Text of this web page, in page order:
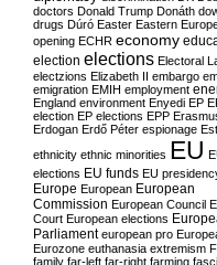
doctors Donald Trump Donáth
drugs Dúró Easter Eastern
opening ECHR economy
election elections Electoral
electzions Elizabeth II embargo
emigration EMIH employment
England environment Enyedi EP
election EP elections EPP
Erdogan Erdő Péter espionage
ethnicity ethnic minorities EU
elections EU funds EU
Europe European European
Commission European Council
Court European elections
Parliament european pro
Eurozone euthanasia extremism
family far-left far-right farming